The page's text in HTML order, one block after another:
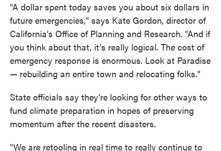
"A dollar spent today saves you about six dollars in
future emergencies," says Kate Gordon, director of
California's Office of Planning and Research. "And if
you think about that, it's really logical. The cost of
emergency response is enormous. Look at Paradise
— rebuilding an entire town and relocating folks."
State officials say they're looking for other ways to
fund climate preparation in hopes of preserving
momentum after the recent disasters.
"We are retooling in real time to really continue to